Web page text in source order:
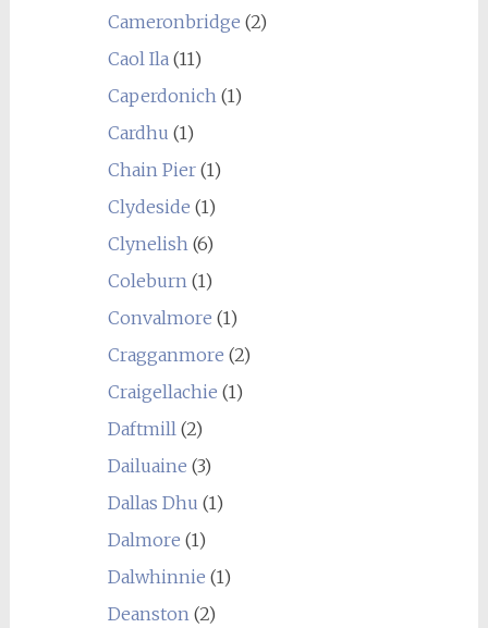
Cameronbridge (2)
Caol Ila (11)
Caperdonich (1)
Cardhu (1)
Chain Pier(1)
Clydeside (1)
Clynelish (6)
Coleburn (1)
Convalmore (1)
Cragganmore (2)
Craigellachie (1)
Daftmill (2)
Dailuaine (3)
Dallas Dhu (1)
Dalmore (1)
Dalwhinnie (1)
Deanston (2)